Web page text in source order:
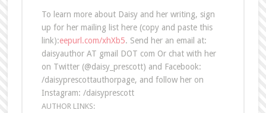
To learn more about Daisy and her writing, sign
up for her mailing list here (copy and paste this
link):eepurl.com/xhXb5. Send her an email at:
daisyauthor AT gmail DOT com Or chat with her
on Twitter (@daisy_prescott) and Facebook:
/daisyprescottauthorpage, and follow her on
Instagram: /daisyprescott
AUTHOR LINKS: